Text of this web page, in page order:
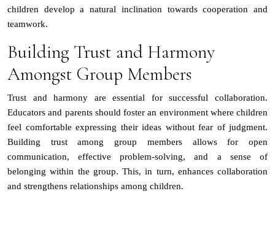
children develop a natural inclination towards cooperation and
teamwork.
Building Trust and Harmony
Amongst Group Members
Trust and harmony are essential for successful collaboration.
Educators and parents should foster an environment where children
feel comfortable expressing their ideas without fear of judgment.
Building trust among group members allows for open
communication, effective problem-solving, and a sense of
belonging within the group. This, in turn, enhances collaboration
and strengthens relationships among children.